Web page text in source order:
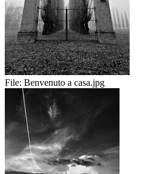
File: Benvenuto a casa.jpg